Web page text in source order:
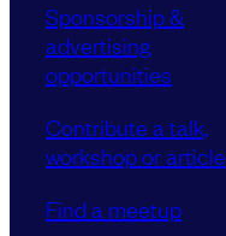
Sponsorship &
advertising
opportunities
Contribute a talk,
workshop or article
Find a meetup